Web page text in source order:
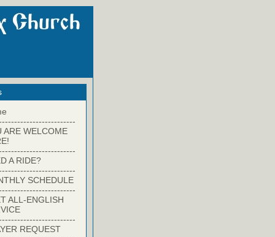
ARE WELCOME
A RIDE?
SCHEDULE
ALL-ENGLISH
REQUEST